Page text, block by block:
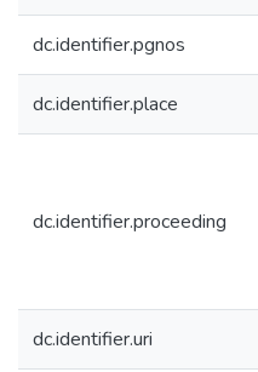
dc.identifier.pgnos
dc.identifier.place
dc.identifier.proceeding
dc.identifier.uri